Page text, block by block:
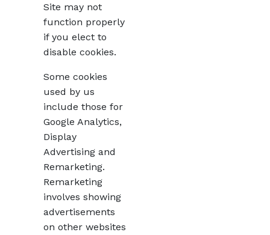
Site may not
function properly
if you elect to
disable cookies.
Some cookies
used by us
include those for
Google Analytics,
Display
Advertising and
Remarketing.
Remarketing
involves showing
advertisements
on other websites